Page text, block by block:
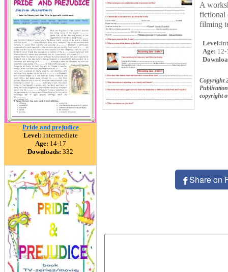
Pride and prejudice
Level: intermediate
Age: 14-17
Downloads: 332
A
fictional
filming
Level:
Age: 12-
Copyright
copyright
Share on